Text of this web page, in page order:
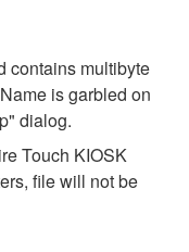
contains multibyte
is garbled on
dialog.
Touch KIOSK
file will not be